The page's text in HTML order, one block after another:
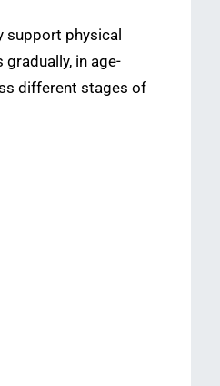
support physical
in age-
different stages of